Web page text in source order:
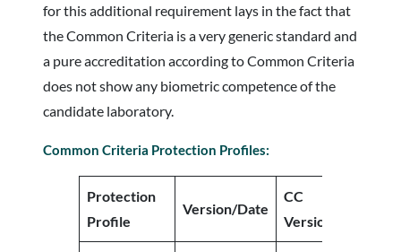
for this additional requirement lays in the fact that
the Common Criteria is a very generic standard and
a pure accreditation according to Common Criteria
does not show any biometric competence of the
candidate laboratory.
Common Criteria Protection Profiles:
Protection
Profile
Version/Date
CC
Version